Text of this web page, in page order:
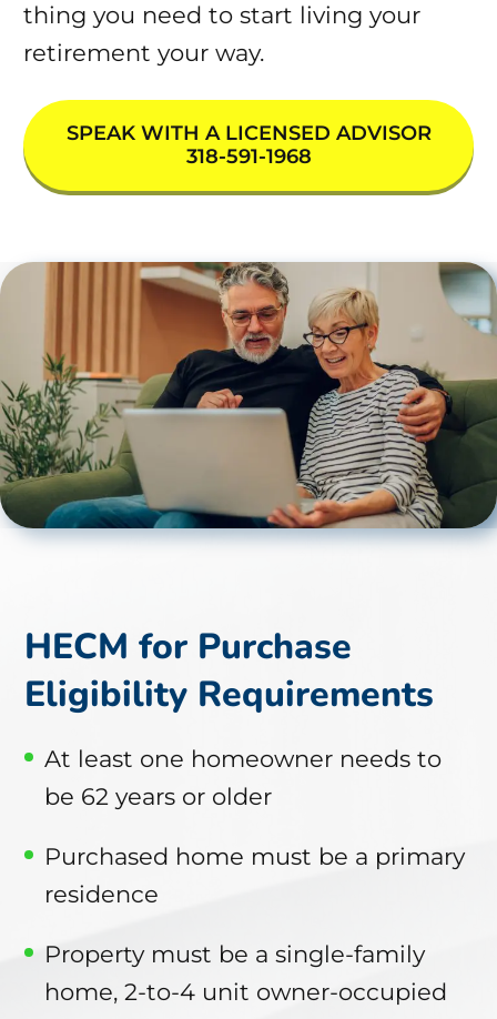
thing you need to start living your
retirement your way.
SPEAK WITH A LICENSED ADVISOR
318-591-1968
HECM for Purchase
Eligibility Requirements
At least one homeowner needs to
be 62 years or older
Purchased home must be a primary
residence
Property must be a single-family
home, 2-to-4 unit owner-occupied